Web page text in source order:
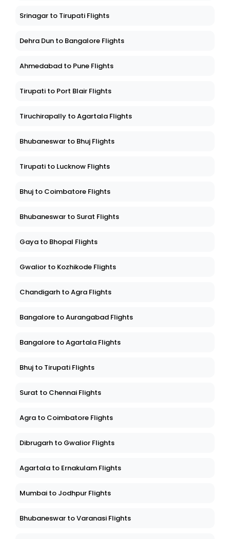
Srinagar to Tirupati Flights
Dehra Dun to Bangalore Flights
Ahmedabad to Pune Flights
Tirupati to Port Blair Flights
Tiruchirapally to Agartala Flights
Bhubaneswar to Bhuj Flights
Tirupati to Lucknow Flights
Bhuj to Coimbatore Flights
Bhubaneswar to Surat Flights
Gaya to Bhopal Flights
Gwalior to Kozhikode Flights
Chandigarh to Agra Flights
Bangalore to Aurangabad Flights
Bangalore to Agartala Flights
Bhuj to Tirupati Flights
Surat to Chennai Flights
Agra to Coimbatore Flights
Dibrugarh to Gwalior Flights
Agartala to Ernakulam Flights
Mumbai to Jodhpur Flights
Bhubaneswar to Varanasi Flights